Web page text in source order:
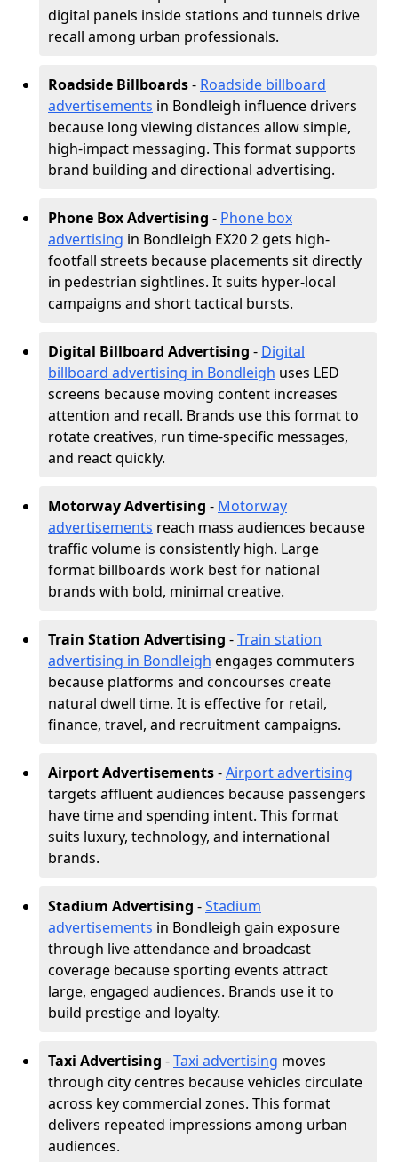
digital panels inside stations and tunnels drive
recall among urban professionals.
Roadside Billboards- Roadside billboard
advertisements in Bondleigh influence drivers
because long viewing distances allow simple,
high-impact messaging. This format supports
brand building and directional advertising.
Phone Box Advertising - Phone box
advertising in Bondleigh EX20 2 gets high-
footfall streets because placements sit directly
in pedestrian sightlines. It suits hyper-local
campaigns and short tactical bursts.
Digital Billboard Advertising - Digital
billboard advertising in Bondleigh uses LED
screens because moving content increases
attention and recall. Brands use this format to
rotate creatives, run time-specific messages,
and react quickly.
Motorway Advertising - Motorway
advertisements reach mass audiences because
traffic volume is consistently high. Large
format billboards work best for national
brands with bold, minimal creative.
Train Station Advertising -Train station
advertising in Bondleigh engages commuters
because platforms and concourses create
natural dwell time. It is effective for retail,
finance, travel, and recruitment campaigns.
Airport Advertisements-Airport advertising
targets affluent audiences because passengers
have time and spending intent. This format
suits luxury, technology, and international
brands.
Stadium Advertising -Stadium
advertisements in Bondleigh gain exposure
through live attendance and broadcast
coverage because sporting events attract
large, engaged audiences. Brands use it to
build prestige and loyalty.
Taxi Advertising -Taxi advertising moves
through city centres because vehicles circulate
across key commercial zones. This format
delivers repeated impressions among urban
audiences.